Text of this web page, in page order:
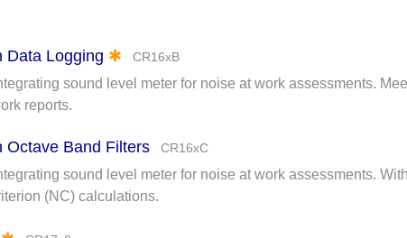
Data Logging ✱ CR16xB
sound level meter for noise at work assessments.
reports.
Octave Band Filters CR16xC
sound level meter for noise at work assessments.
(NC) calculations.